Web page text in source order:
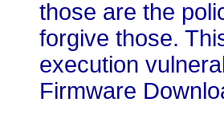
those are the
forgive those.
execution
Firmware